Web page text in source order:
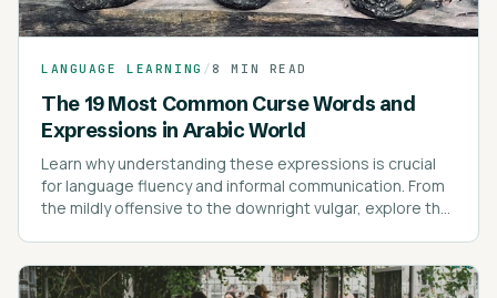
LANGUAGE LEARNING / 8 MIN READ
The 19 Most Common Curse Words and
Expressions in Arabic World
Learn why understanding these expressions is crucial
for language fluency and informal communication. From
the mildly offensive to the downright vulgar, explore the